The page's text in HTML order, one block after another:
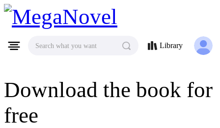
MegaNovel
Download the book for
free
Search what you want Library